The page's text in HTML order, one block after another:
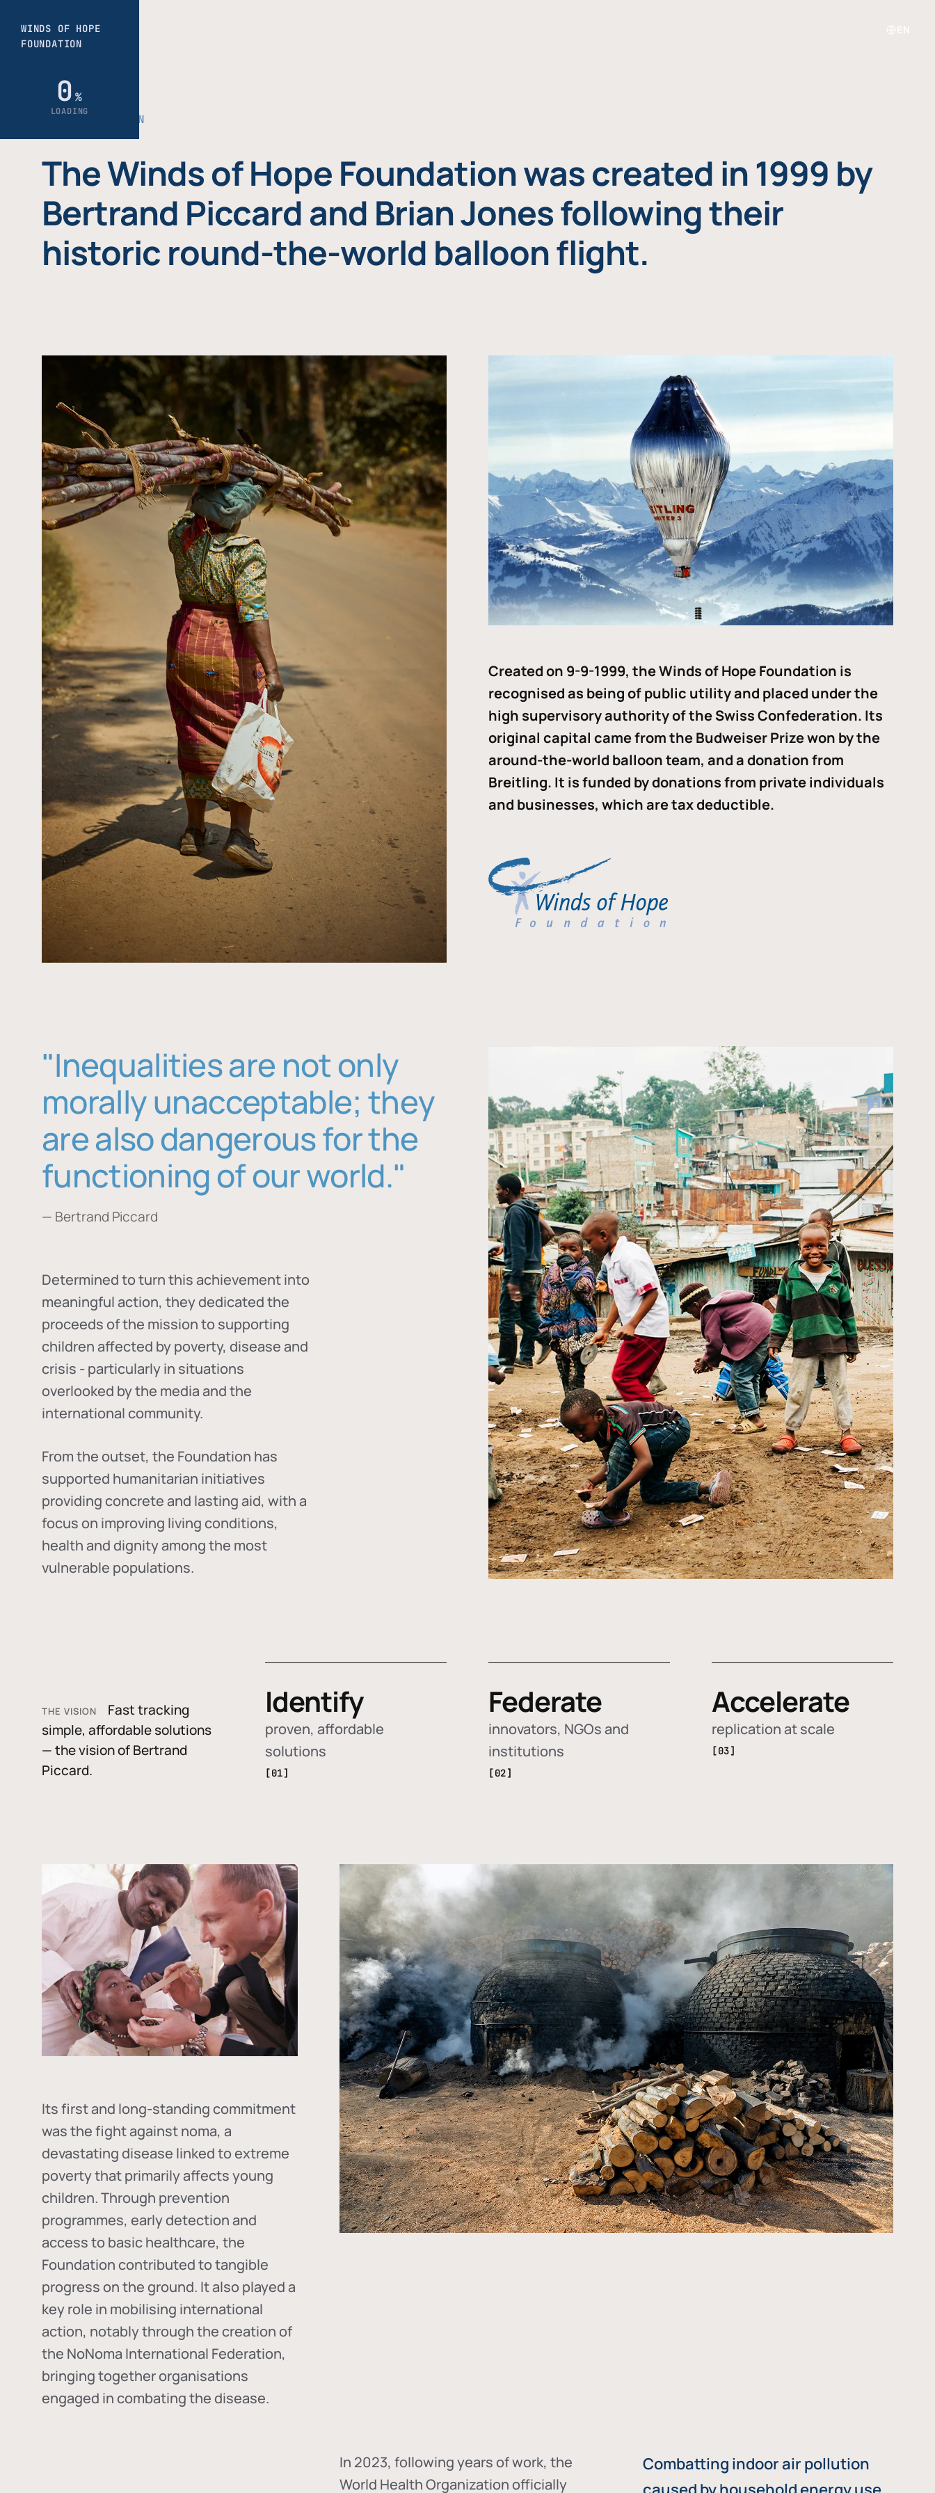
THE FOUNDATION
The Winds of Hope Foundation was created in 1999 by
Bertrand Piccard and Brian Jones following their
historic round-the-world balloon flight.
Created on 9-9-1999, the Winds of Hope Foundation is
recognised as being of public utility and placed under the
high supervisory authority of the Swiss Confederation. Its
original capital came from the Budweiser Prize won by the
around-the-world balloon team, and a donation from
Breitling. It is funded by donations from private individuals
and businesses, which are tax deductible.
"Inequalities are not only
morally unacceptable; they
are also dangerous for the
functioning of our world."
— Bertrand Piccard
Determined to turn this achievement into
meaningful action, they dedicated the
proceeds of the mission to supporting
children affected by poverty, disease and
crisis - particularly in situations
overlooked by the media and the
international community.
From the outset, the Foundation has
supported humanitarian initiatives
providing concrete and lasting aid, with a
focus on improving living conditions,
health and dignity among the most
vulnerable populations.
THE VISION
Fast tracking
simple, affordable solutions
— the vision of Bertrand
Piccard.
Identify
proven, affordable
solutions
[01]
Federate
innovators, NGOs and
institutions
[02]
Accelerate
replication at scale
[03]
Its first and long-standing commitment
was the fight againstnoma, a
devastating disease linked to extreme
poverty that primarily affects young
children. Through prevention
programmes, early detection and
access to basic healthcare, the
Foundation contributed to tangible
progress on the ground. It also played a
key role in mobilising international
action, notably through the creation of
the NoNoma International Federation,
bringing together organisations
engaged in combating the disease.
In 2023, following years of work, the
World Health Organization officially
Combatting indoor air pollution